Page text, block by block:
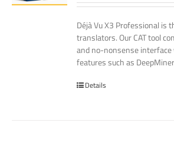
Déjà Vu X3 Professional is
translators. Our CAT tool
and no-nonsense
features such as
Details